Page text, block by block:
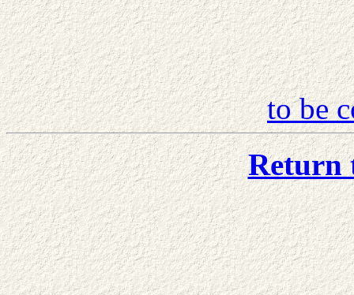
to be
Return